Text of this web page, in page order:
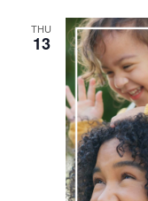
THU
13